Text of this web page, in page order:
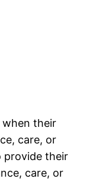
when their
care, or
provide their
care, or